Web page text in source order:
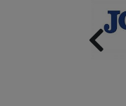
Previous